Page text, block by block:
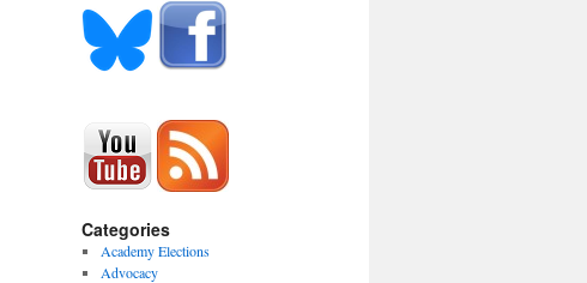
Categories
Academy Elections
Advocacy